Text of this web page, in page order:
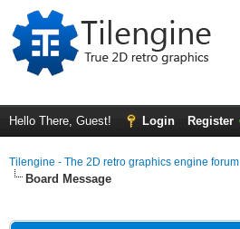
Hello There, Guest! Login Register
Tilengine - The 2D retro graphics engine forum
Board Message